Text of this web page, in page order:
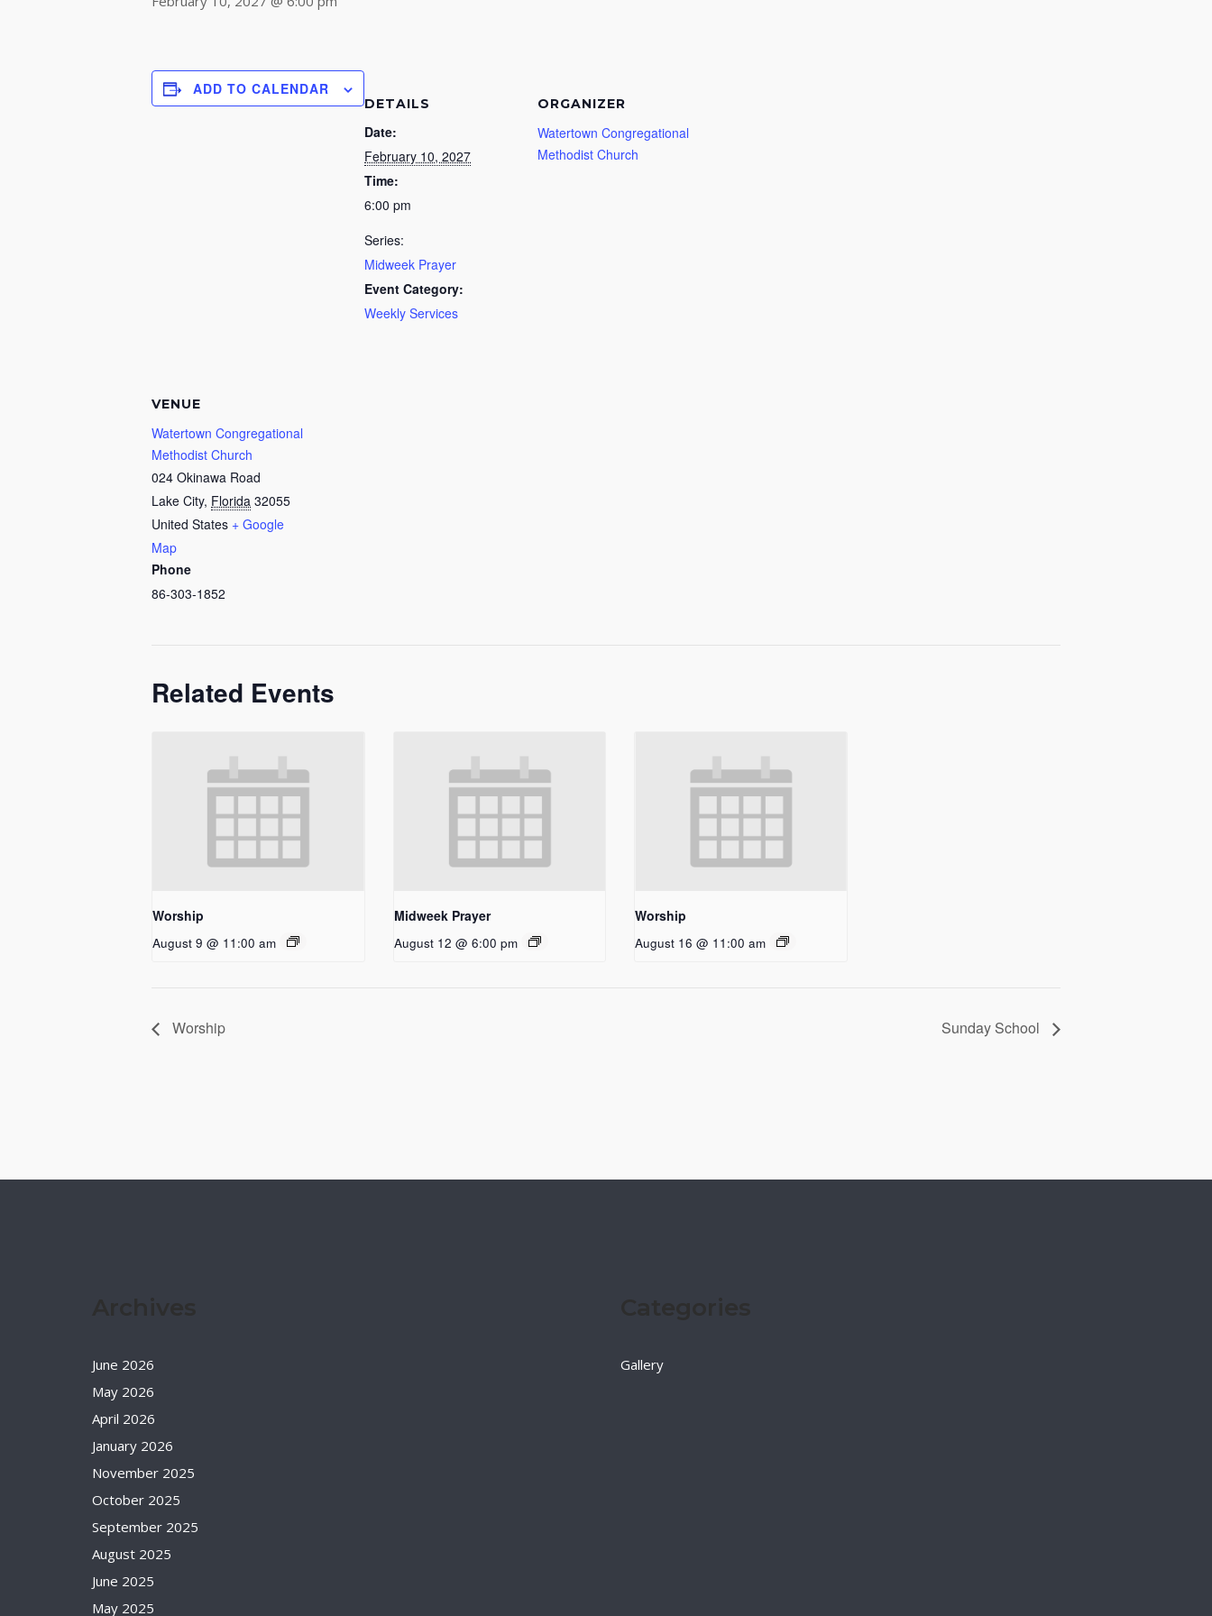
ADD TO CALENDAR
DETAILS
Date:
February 10, 2027
Time:
6:00 pm
Series:
Midweek Prayer
Event Category:
Weekly Services
ORGANIZER
Watertown Congregational
Methodist Church
VENUE
Watertown Congregational
Methodist Church
024 Okinawa Road
Lake City, Florida 32055
United States + Google
Map
Phone
86-303-1852
Related Events
Worship
August 9 @ 11:00 am
Midweek Prayer
August 12 @ 6:00 pm
Worship
August 16 @ 11:00 am
Worship Sunday School
June 2026
May 2026
April 2026
January 2026
November 2025
October 2025
September 2025
August 2025
June 2025
May 2025
Gallery